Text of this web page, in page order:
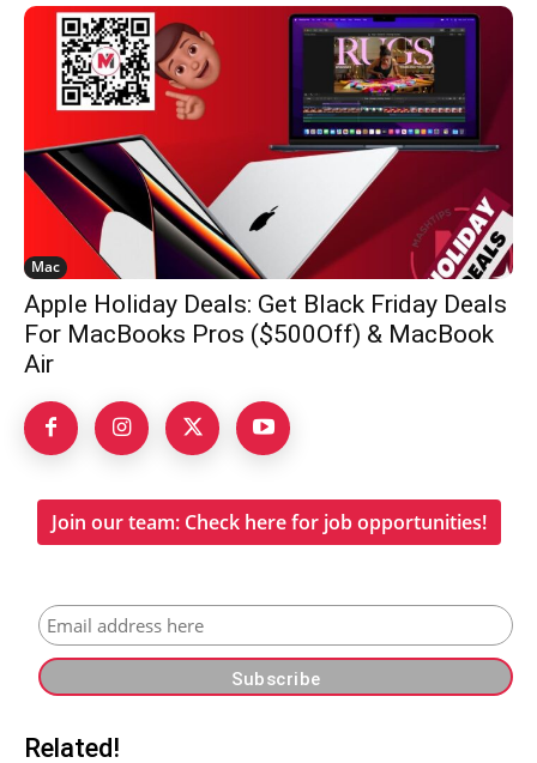
Mac
Apple Holiday Deals: Get Black Friday Deals
For MacBooks Pros ($500Off) & MacBook
Air
Join our team: Check here for job opportunities!
Related!